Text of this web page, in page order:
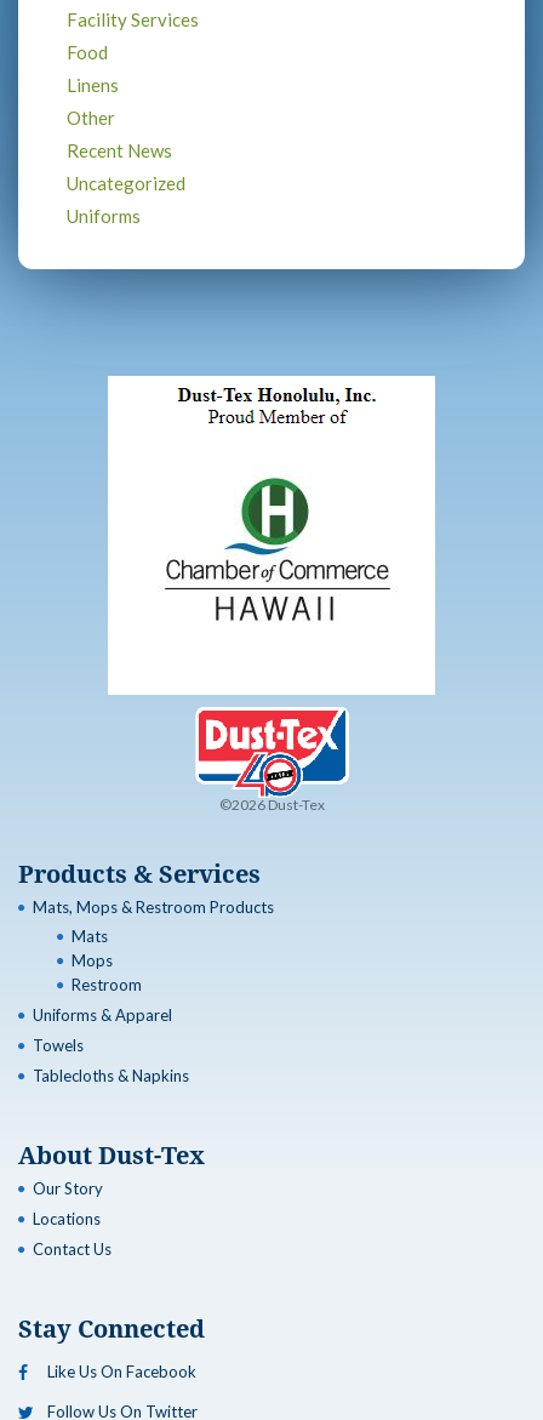
Facility Services
Food
Linens
Other
Recent News
Uncategorized
Uniforms
©2026 Dust-Tex
Products & Services
Mats, Mops & Restroom Products
Mats
Mops
Restroom
Uniforms & Apparel
Towels
Tablecloths & Napkins
About Dust-Tex
Our Story
Locations
Contact Us
Stay Connected
Like Us On Facebook
Follow Us On Twitter